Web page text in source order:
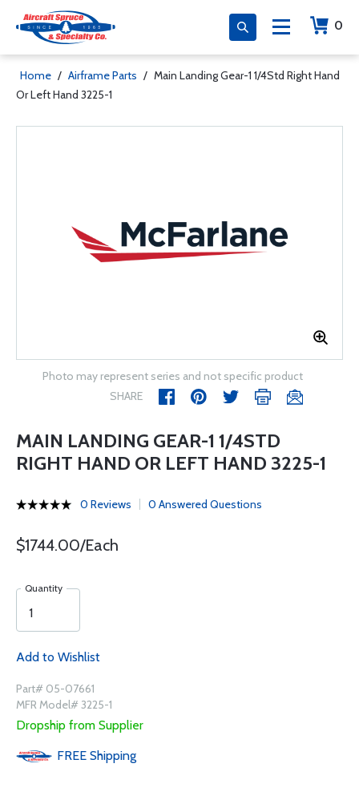
0
Home / Airframe Parts / Main Landing Gear-1 1/4Std Right Hand
Or Left Hand 3225-1
Photo may represent series and not specific product
SHARE
MAIN LANDING GEAR-1 1/4STD
RIGHT HAND OR LEFT HAND 3225-1
0 Reviews 0 Answered Questions
$1744.00/Each
Quantity
Add to Wishlist
Part# 05-07661
MFR Model# 3225-1
Dropship from Supplier
FREE Shipping